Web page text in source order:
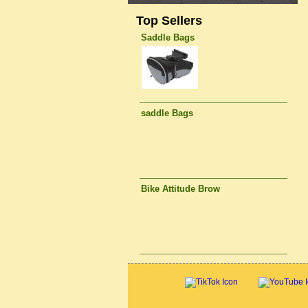
Top Sellers
Saddle Bags
saddle Bags
Bike Attitude Brow